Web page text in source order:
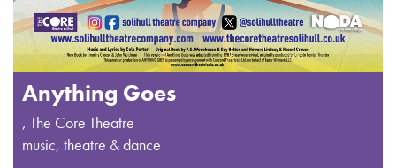
Anything Goes
, The Core Theatre
music, theatre & dance